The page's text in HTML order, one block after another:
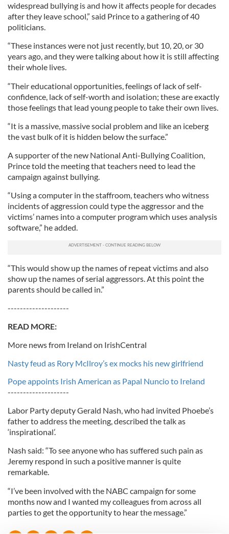
widespread bullying is and how it affects people for decades
after they leave school,” said Prince to a gathering of 40
politicians.
“These instances were not just recently, but 10, 20, or 30
years ago, and they were talking about how it is still affecting
their whole lives.
“Their educational opportunities, feelings of lack of self-
confidence, lack of self-worth and isolation; these are exactly
those feelings that lead young people to take their own lives.
“It is a massive, massive social problem and like an iceberg
the vast bulk of it is hidden below the surface.”
A supporter of the new National Anti-Bullying Coalition,
Prince told the meeting that teachers need to lead the
campaign against bullying.
“Using a computer in the staffroom, teachers who witness
incidents of aggression could type the aggressor and the
victims’ names into a computer program which uses analysis
software,” he added.
“This would show up the names of repeat victims and also
show up the names of serial aggressors. At this point the
parents should be called in.”
--------------------
READ MORE:
More news from Ireland on IrishCentral
Nasty feud as Rory McIlroy’s ex mocks his new girlfriend
Pope appoints Irish American as Papal Nuncio to Ireland
--------------------
Labor Party deputy Gerald Nash, who had invited Phoebe’s
father to address the meeting, described the talk as
‘inspirational’.
Nash said: “To see anyone who has suffered such pain as
Jeremy respond in such a positive manner is quite
remarkable.
“I’ve been involved with the NABC campaign for some
months now and I wanted my colleagues from across all
parties to get the opportunity to hear the message.”